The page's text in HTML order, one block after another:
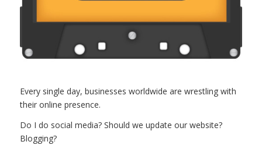
Every single day, businesses worldwide are wrestling with
their online presence.
Do I do social media? Should we update our website?
Blogging?